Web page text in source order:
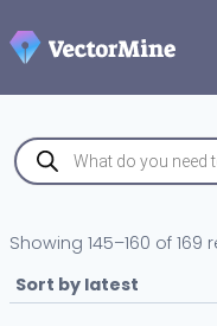
to
content
Products
search
Showing 145–160 of 169